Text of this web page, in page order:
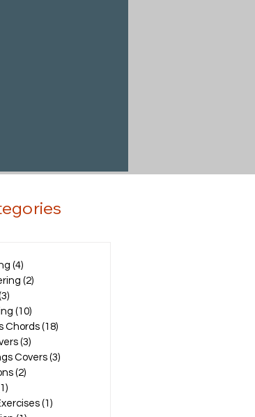
(4)
(2)
(10)
Chords(18)
(3)
Covers(3)
(2)
(1)